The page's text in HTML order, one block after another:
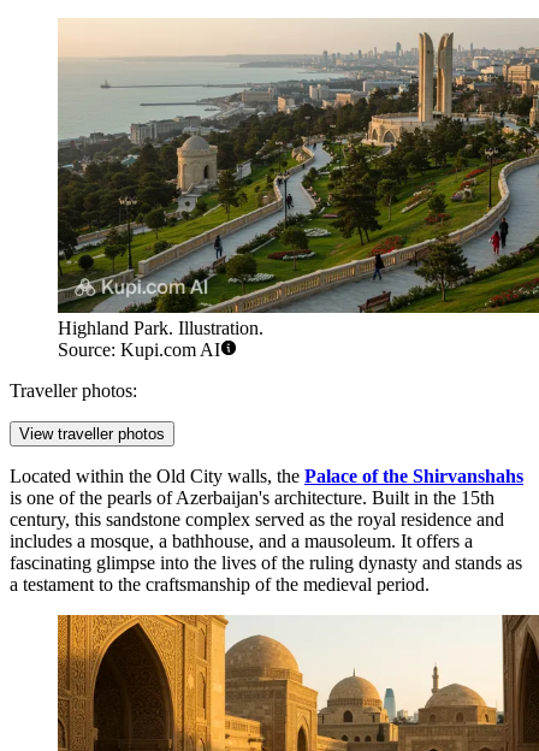
Highland Park. Illustration.
Source: Kupi.com AI
Traveller photos:
View traveller photos
Located within the Old City walls, the Palace of the Shirvanshahs
is one of the pearls of Azerbaijan's architecture. Built in the 15th
century, this sandstone complex served as the royal residence and
includes a mosque, a bathhouse, and a mausoleum. It offers a
fascinating glimpse into the lives of the ruling dynasty and stands as
a testament to the craftsmanship of the medieval period.